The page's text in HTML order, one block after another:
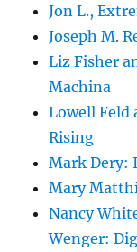
Jon L.,
Joseph M.
Liz Fisher
Machina
Lowell Feld
Rising
Mark Dery:
Mary
Nancy
Wenger: